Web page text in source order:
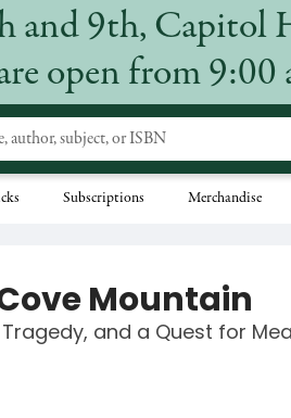
and 9th, Capitol
open from
Subscriptions Merchandise
Mountain
and a Quest for